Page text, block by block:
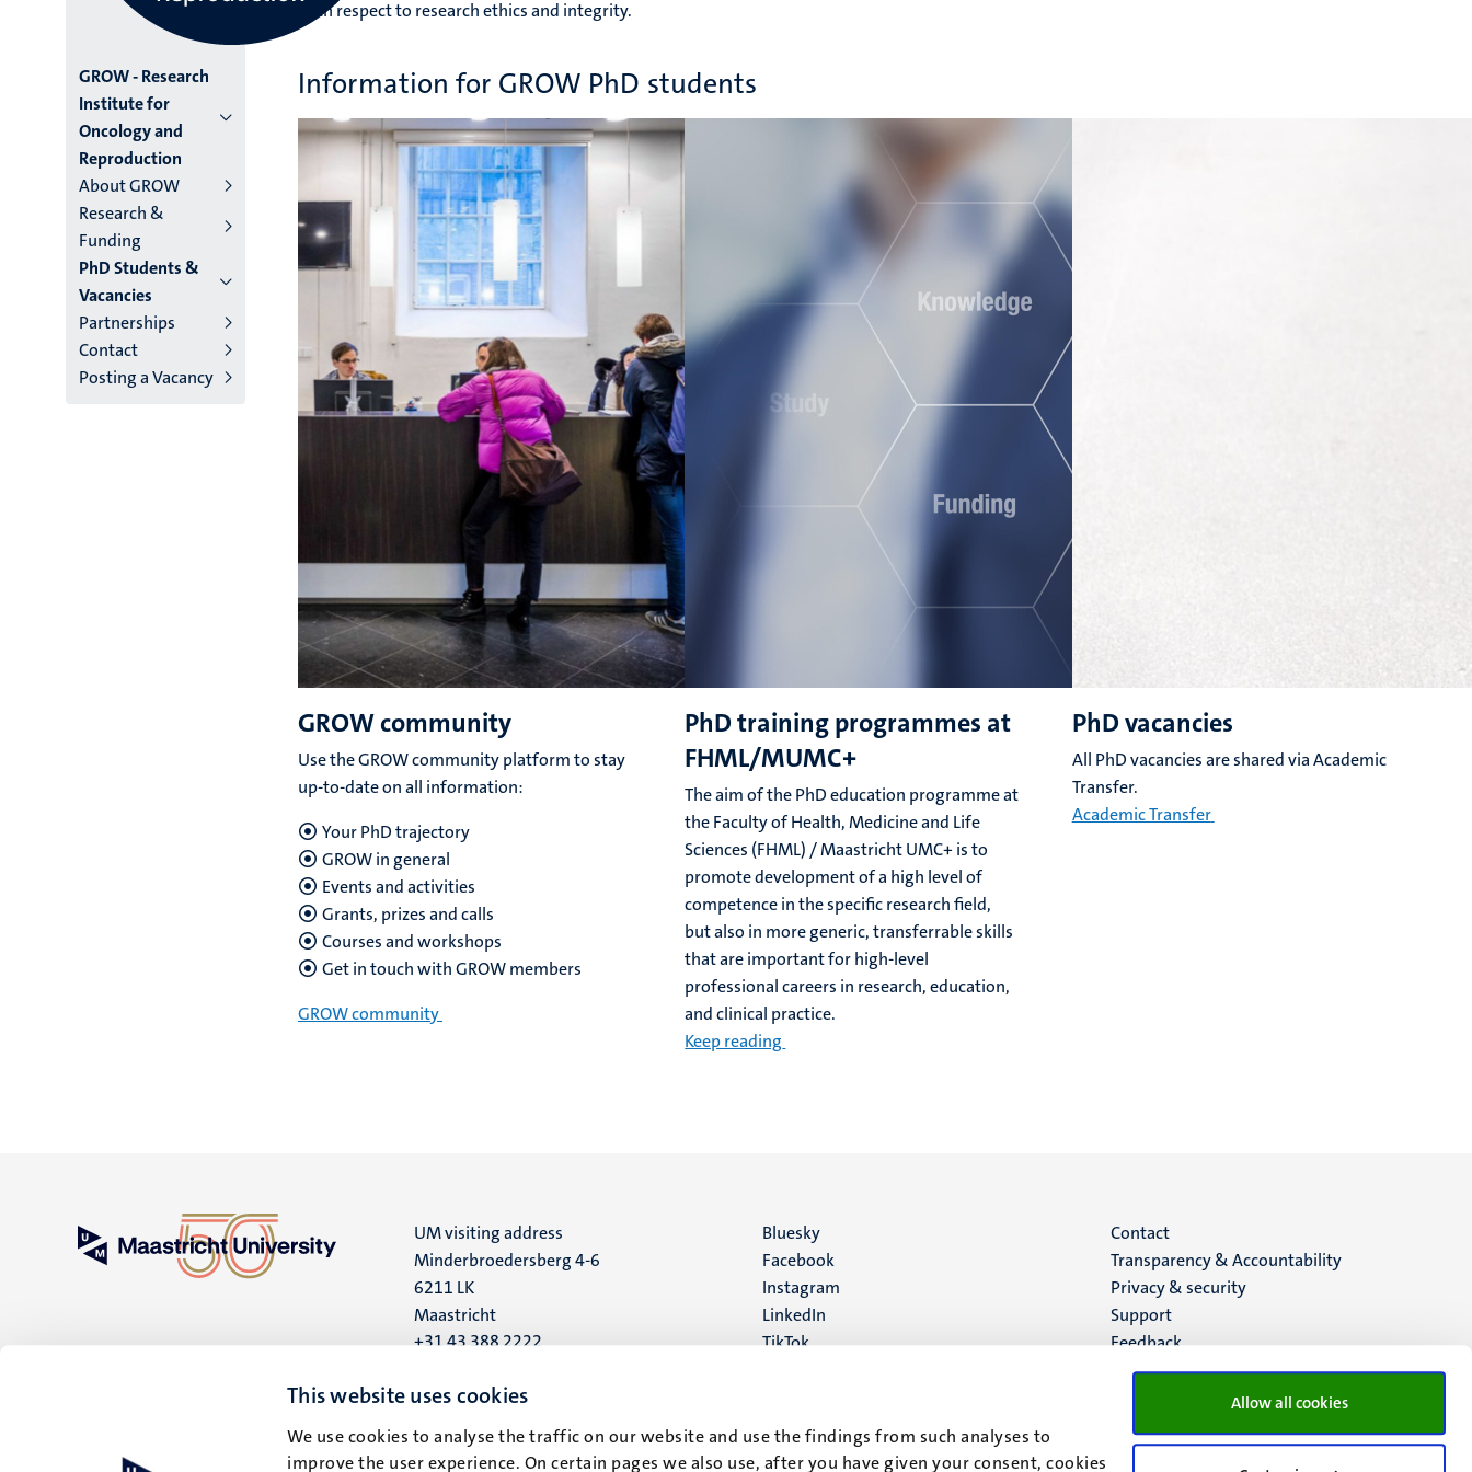
This website uses cookies
We use cookies to analyse the traffic on our website and use the findings from such analyses to
improve the user experience. On certain pages we also use, after you have given your consent, cookies
Allow all cookies
Menu
institutes
niveau
2/3
English
(EN)
GROW - Research
Institute for
Oncology and
Reproduction
About GROW
Research &
Funding
PhD Students &
Vacancies
Partnerships
Contact
Posting a Vacancy
with respect to research ethics and integrity.
Information for GROW PhD students
GROW community
Use the GROW community platform to stay
up-to-date on all information:
Your PhD trajectory
GROW in general
Events and activities
Grants, prizes and calls
Courses and workshops
Get in touch with GROW members
GROW community
PhD training programmes at
FHML/MUMC+
The aim of the PhD education programme at
the Faculty of Health, Medicine and Life
Sciences (FHML) / Maastricht UMC+ is to
promote development of a high level of
competence in the specific research field,
but also in more generic, transferrable skills
that are important for high-level
professional careers in research, education,
and clinical practice.
Keep reading
PhD vacancies
All PhD vacancies are shared via Academic
Transfer.
Academic Transfer
UM visiting address
Minderbroedersberg 4-6
6211 LK
Maastricht
+31 43 388 2222
UM postal address
6200 MD
Social
media
Bluesky
Facebook
Instagram
LinkedIn
TikTok
Menu
footer
(EN)
Contact
Transparency & Accountability
Privacy & security
Support
Feedback